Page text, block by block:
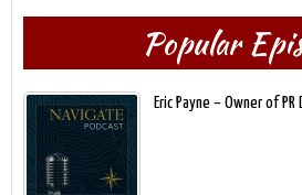
Popular
Eric Payne – Owner of PR